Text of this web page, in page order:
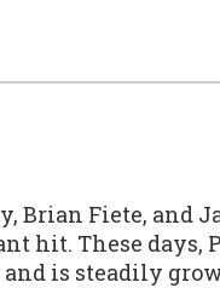
Fiete, and
hit. These days,
is steadily